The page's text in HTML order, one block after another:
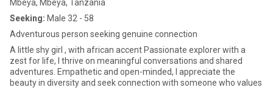
Mbeya, Mbeya, Tanzania
Seeking: Male 32 - 58
Adventurous person seeking genuine connection
A little shy girl , with african accent Passionate explorer with a
zest for life, I thrive on meaningful conversations and shared
adventures. Empathetic and open-minded, I appreciate the
beauty in diversity and seek connection with someone who values